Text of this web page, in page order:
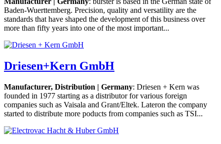
Baden-Wuerttemberg. Precision, quality and versatility are the
standards that have shaped the development of this business over
more than fifty years into one of the most important...
Driesen+Kern GmbH
Manufacturer, Distribution | Germany: Driesen + Kern was
founded in 1977 starting as a distributor for various foreign
companies such as Vaisala and Grant/Eltek. Lateron the company
started to distribute more poducts from companies such as TSI...